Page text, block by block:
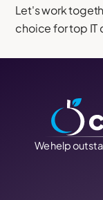
Let's work
choice for top IT
We help